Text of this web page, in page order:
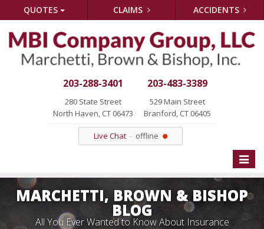
QUOTES CLAIMS ACCIDENTS
203-288-3401
280 State Street
North Haven, CT 06473
203-483-3389
529 Main Street
Branford, CT 06405
Live Chat offline
Toggle
MARCHETTI, BROWN & BISHOP
BLOG
All You Ever Wanted to Know About Insurance